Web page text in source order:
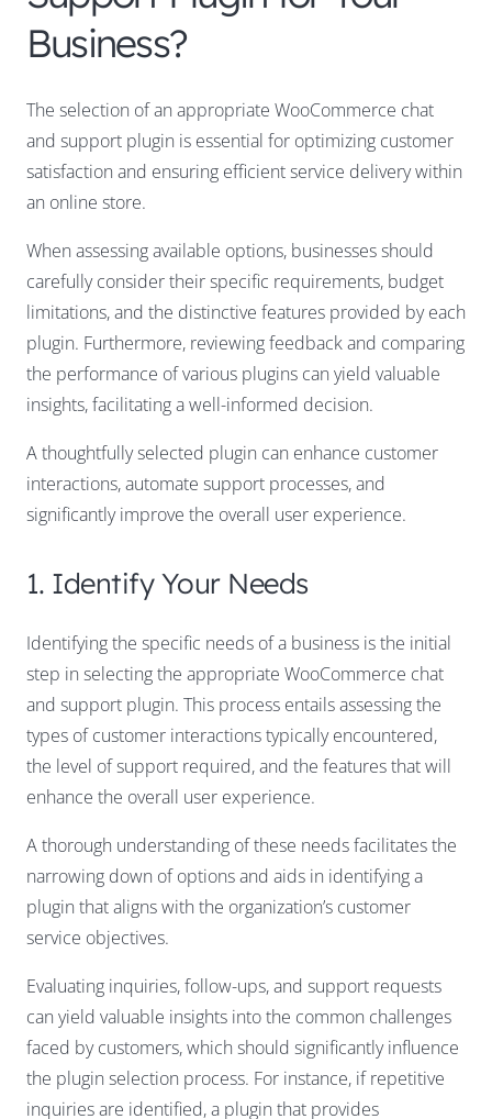
Business?
The selection of an appropriate WooCommerce chat
and support plugin is essential for optimizing customer
satisfaction and ensuring efficient service delivery within
an online store.
When assessing available options, businesses should
carefully consider their specific requirements, budget
limitations, and the distinctive features provided by each
plugin. Furthermore, reviewing feedback and comparing
the performance of various plugins can yield valuable
insights, facilitating a well-informed decision.
A thoughtfully selected plugin can enhance customer
interactions, automate support processes, and
significantly improve the overall user experience.
1. Identify Your Needs
Identifying the specific needs of a business is the initial
step in selecting the appropriate WooCommerce chat
and support plugin. This process entails assessing the
types of customer interactions typically encountered,
the level of support required, and the features that will
enhance the overall user experience.
A thorough understanding of these needs facilitates the
narrowing down of options and aids in identifying a
plugin that aligns with the organization’s customer
service objectives.
Evaluating inquiries, follow-ups, and support requests
can yield valuable insights into the common challenges
faced by customers, which should significantly influence
the plugin selection process. For instance, if repetitive
inquiries are identified, a plugin that provides